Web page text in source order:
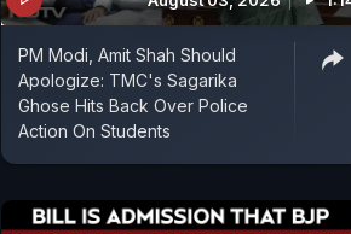
PM Modi, Amit Shah Should
Apologize: TMC's Sagarika
Ghose Hits Back Over Police
Action On Students